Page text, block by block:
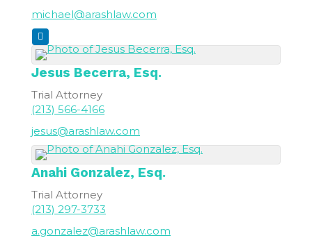
michael@arashlaw.com
Jesus Becerra, Esq.
Trial Attorney
(213) 566-4166
jesus@arashlaw.com
Anahi Gonzalez, Esq.
Trial Attorney
(213) 297-3733
a.gonzalez@arashlaw.com